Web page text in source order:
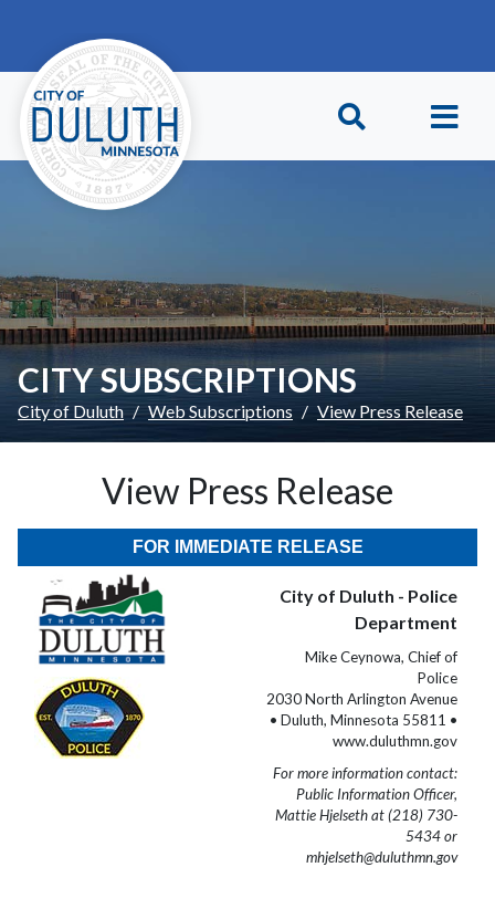
CITY SUBSCRIPTIONS
City of Duluth Web Subscriptions View Press Release
View Press Release
FOR IMMEDIATE RELEASE
City of Duluth - Police
Department
Mike Ceynowa, Chief of
Police
2030 North Arlington Avenue
• Duluth, Minnesota 55811 •
www.duluthmn.gov
For more information contact:
Public Information Officer,
Mattie Hjelseth at (218) 730-
5434 or
mhjelseth@duluthmn.gov